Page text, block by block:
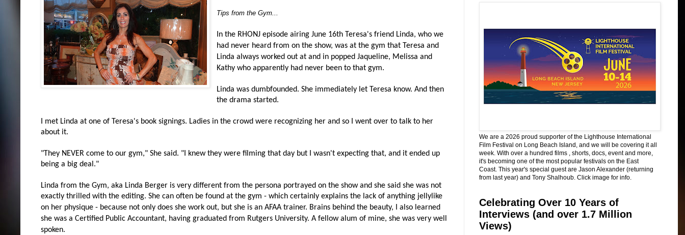
Tips from the Gym...
In the RHONJ episode airing June 16th Teresa's friend Linda, who we
had never heard from on the show, was at the gym that Teresa and
Linda always worked out at and in popped Jaqueline, Melissa and
Kathy who apparently had never been to that gym.
Linda was dumbfounded. She immediately let Teresa know.And then
the drama started.
I met Linda at one of Teresa's book signings. Ladies in the crowd were recognizing her and so I went over to talk to her
about it.
"They NEVER come to our gym," She said. "I knew they were filming that day but I wasn't expecting that, and it ended up
being a big deal."
Linda from the Gym, aka Linda Berger is very different from the persona portrayed on the show and she said she was not
exactly thrilled with the editing. She can often be found at the gym - which certainly explains the lack of anything jellylike
on her physique - because not only does she work out, but she is an AFAA trainer. Brains behind the beauty, I also learned
she was a Certified Public Accountant, having graduated from Rutgers University. A fellow alum of mine, she was very well
spoken.
We are a 2026 proud supporter of the Lighthouse International
Film Festival on Long Beach Island, and we will be covering it all
week. With over a hundred films , shorts, docs, event and more,
it's becoming one of the most popular festivals on the East
Coast. This year's special guest are Jason Alexander (returning
from last year) and Tony Shalhoub. Click image for info.
Celebrating Over 10 Years of
Interviews (and over 1.7 Million
Views)